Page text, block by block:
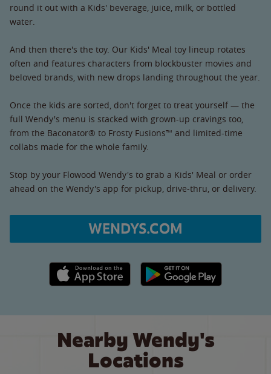
round it out with a Kids' beverage, juice, milk, or bottled
water.
And then there's the toy. Our Kids' Meal toy lineup rotates
often and features characters from blockbuster movies and
beloved brands, with new drops landing throughout the year.
Once the kids are sorted, don't forget to treat yourself — the
full Wendy's menu is stacked with grown-up cravings too,
from the Baconator® to Frosty Fusions™ and limited-time
collabs made for the whole family.
Stop by your Flowood Wendy's to grab a Kids' Meal or order
ahead on the Wendy's app for pickup, drive-thru, or delivery.
WENDYS.COM
Apple App Store link Google Play link
Nearby Wendy's
Locations